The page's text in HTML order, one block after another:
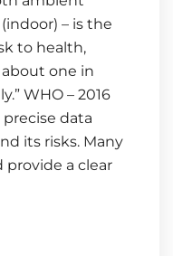
– is the
to health,
one in
WHO – 2016
precise data
its risks. Many
provide a clear